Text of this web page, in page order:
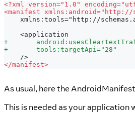
<?xml version="1.0"
<manifest xmlns:android="http://
xmlns:tools="http://
   <application
+
+
       tools:targetApi="28"
   />
</manifest>
As usual, here the
This is needed as your